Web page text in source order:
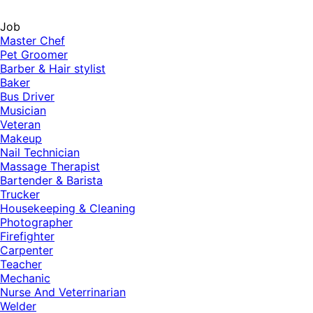
Job
Master Chef
Pet Groomer
Barber & Hair stylist
Baker
Bus Driver
Musician
Veteran
Makeup
Nail Technician
Massage Therapist
Bartender & Barista
Trucker
Housekeeping & Cleaning
Photographer
Firefighter
Carpenter
Teacher
Mechanic
Nurse And Veterrinarian
Welder